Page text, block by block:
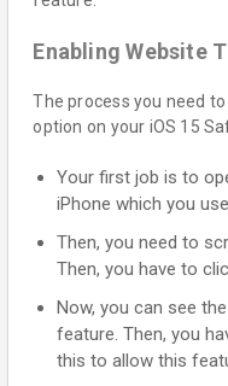
Enabling Website
The process you need
option on your iOS 15
Your first job is to
iPhone which you
Then, you need to
Then, you have to
Now, you can see
feature. Then, you
this to allow this